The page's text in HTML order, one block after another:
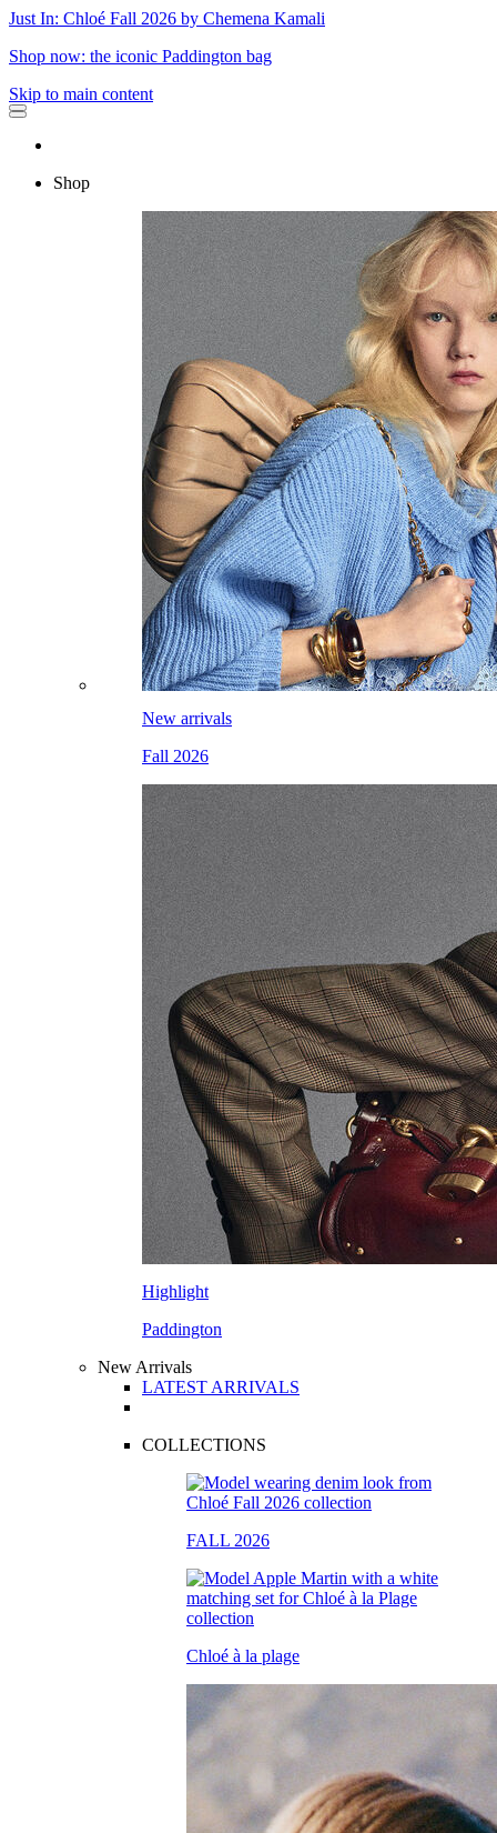
Just In: Chloé Fall 2026 by Chemena Kamali
Shop now: the iconic Paddington bag
Skip to main content
Shop
New arrivals
Fall 2026
Highlight
Paddington
New Arrivals
LATEST ARRIVALS
COLLECTIONS
FALL 2026
Chloé à la plage